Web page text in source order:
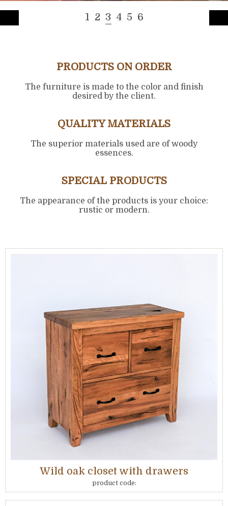
1 2 3 4 5 6
PRODUCTS ON ORDER
The furniture is made to the color and finish
desired by the client.
QUALITY MATERIALS
The superior materials used are of woody
essences.
SPECIAL PRODUCTS
The appearance of the products is your choice:
rustic or modern.
Wild oak closet with drawers
product code: